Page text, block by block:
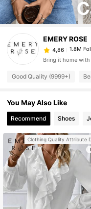
EMERY ROSE
4,86 1.8M
Good Quality (9999+)
You May Also Like
Recommend Shoes
Clothing Quality Attribute